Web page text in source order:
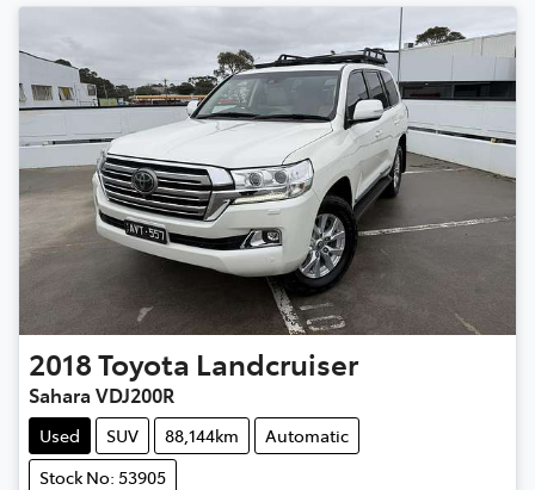
2018Toyota Landcruiser
Sahara VDJ200R
Used SUV 88,144km
Automatic
Stock No: 53905